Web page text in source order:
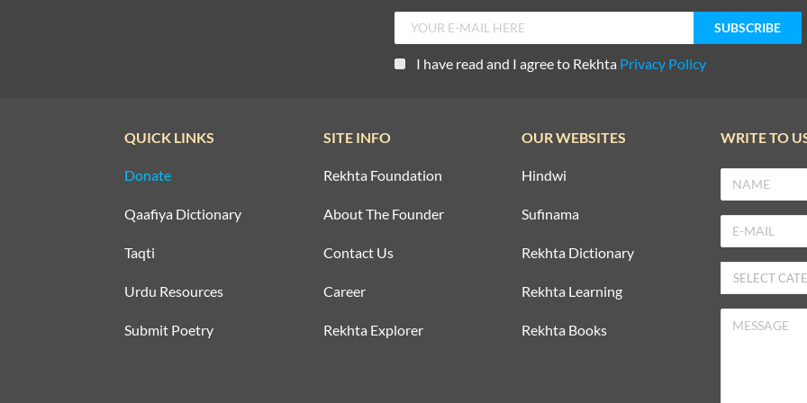
I have read and I agree to Rekhta Privacy Policy
QUICK LINKS
Donate
Qaafiya Dictionary
Taqti
Urdu Resources
Submit Poetry
SITE INFO
Rekhta Foundation
About The Founder
Contact Us
Career
Rekhta Explorer
OUR WEBSITES
Hindwi
Sufinama
Rekhta Dictionary
Rekhta Learning
Rekhta Books
WRITE TO